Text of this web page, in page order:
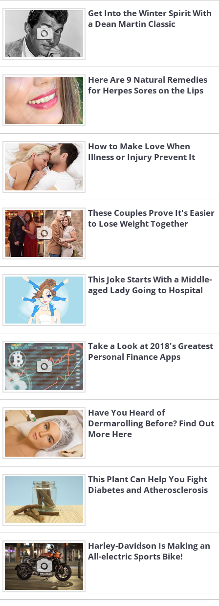
Get Into the Winter Spirit With
a Dean Martin Classic
Here Are 9 Natural Remedies
for Herpes Sores on the Lips
How to Make Love When
Illness or Injury Prevent It
These Couples Prove It's Easier
to Lose Weight Together
This Joke Starts With a Middle-
aged Lady Going to Hospital
Take a Look at 2018's Greatest
Personal Finance Apps
Have You Heard of
Dermarolling Before? Find Out
More Here
This Plant Can Help You Fight
Diabetes and Atherosclerosis
Harley-Davidson Is Making an
All-electric Sports Bike!